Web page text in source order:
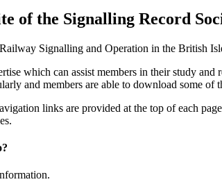
of the Signalling Record
Signalling and Operation in the British
which can assist members in their study
and members are able to download some of
links are provided at the top of each